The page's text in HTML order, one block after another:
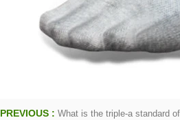
PREVIOUS : What is the triple-a standard